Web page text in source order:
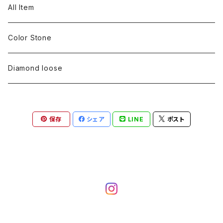
Engraving
Engraving
Engraving
Pinky ring
Color stone
diamond
Color stone
Bracelets
Mens
diamond
Engraving
others
silver 925
Earring
silver 925
Bracelets
silver 925
Mens
pairing
Pt900
K18
Neckless
Pt900
K18
Earring
Pt900
Mens
All Item
Color Stone
Diamond loose
保存 シェア LINE ポスト